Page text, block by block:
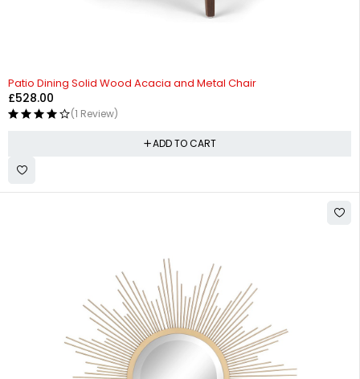
Patio Dining Solid Wood Acacia and Metal Chair
£528.00
(1 Review)
ADD TO CART